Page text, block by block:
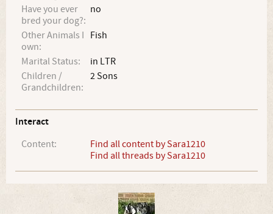
Have you ever
bred your dog?:
no
Other Animals I
own:
Fish
Marital Status:
in LTR
Children /
Grandchildren:
2 Sons
Interact
Content:
Find all content by Sara1210
Find all threads by Sara1210